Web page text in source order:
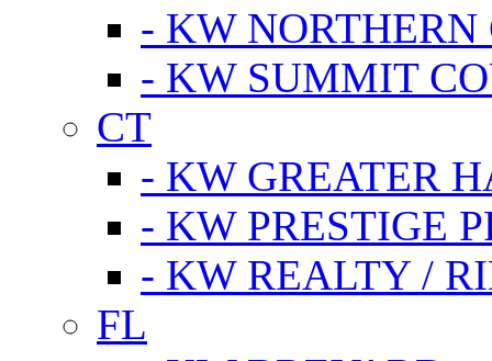
- KW
- KW SUMMIT
CT
- KW GREATER
- KW PRESTIGE
- KW REALTY /
FL